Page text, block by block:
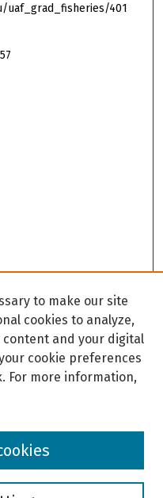
uaf_grad_fisheries/401
to make our site
cookies to analyze,
and your digital
cookie preferences
For more information,